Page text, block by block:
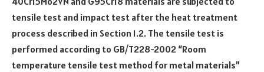
tensile test and impact test after the heat treatment
process described in Section 1.2. The tensile test is
performed according to GB/T228-2002 “Room
temperature tensile test method for metal materials”